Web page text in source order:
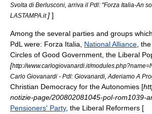
Svolta di Berlusconi, arriva il Pdl: "Forza Italia-An
LASTAMPA.it ] ]
Among the several parties and groups
PdL were: Forza Italia National Alliance , the
Circles of Good Government , the Liberal
[http://www.carlogiovanardi.it/
Carlo Giovanardi - Pdl: Giovanardi, Aderiamo A
Christian Democracy for the Autonomies [
notizie-page/200802081045-pol-rom1039-
Pensioners' Party, the Liberal Reformers [